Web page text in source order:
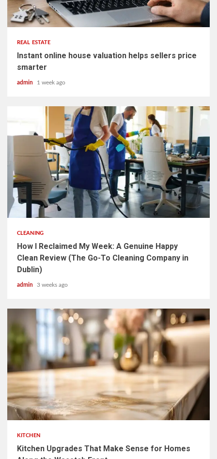
5 min read
REAL ESTATE
Instant online house valuation helps sellers price
smarter
admin 1 week ago
5 min read
CLEANING
How I Reclaimed My Week: A Genuine Happy
Clean Review (The Go-To Cleaning Company in
Dublin)
admin 3 weeks ago
3 min read
KITCHEN
Kitchen Upgrades That Make Sense for Homes